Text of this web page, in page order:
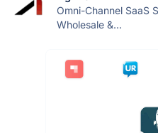
Omni-Channel SaaS
Wholesale &...